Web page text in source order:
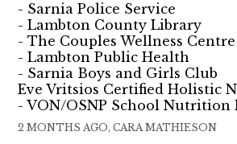
- Sarnia Police Service
- Lambton County Library
- The Couples Wellness Centre
- Lambton Public Health
- Sarnia Boys and Girls Club
Eve Vritsios Certified Holistic
- VON/OSNP School Nutrition
2 MONTHS AGO, CARA MATHIESON